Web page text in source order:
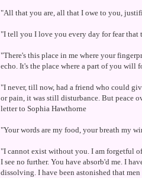
"All that you are, all that I owe to you,
"I tell you I love you every day for fear that
"There's this place in me where your
echo. It's the place where a part of you will
"I never, till now, had a friend who could
or pain, it was still disturbance. But peace
letter to Sophia Hawthorne
"Your words are my food, your breath my
"I cannot exist without you. I am forgetful
I see no further. You have absorb'd me. I
dissolving. I have been astonished that